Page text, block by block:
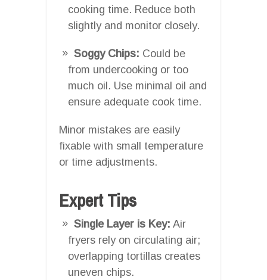
cooking time. Reduce both
slightly and monitor closely.
Soggy Chips: Could be
from undercooking or too
much oil. Use minimal oil and
ensure adequate cook time.
Minor mistakes are easily
fixable with small temperature
or time adjustments.
Expert Tips
Single Layer is Key: Air
fryers rely on circulating air;
overlapping tortillas creates
uneven chips.